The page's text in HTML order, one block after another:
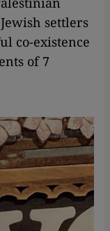
settlers
co-existence
of 7